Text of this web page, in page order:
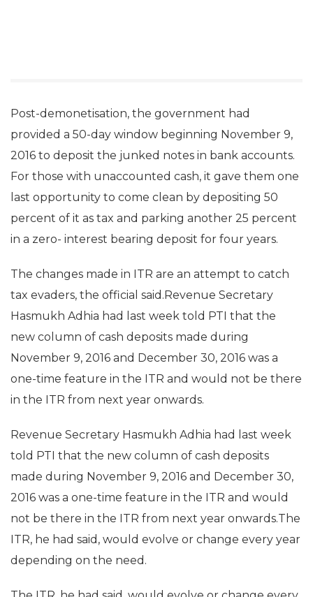
Post-demonetisation, the government had
provided a 50-day window beginning November 9,
2016 to deposit the junked notes in bank accounts.
For those with unaccounted cash, it gave them one
last opportunity to come clean by depositing 50
percent of it as tax and parking another 25 percent
in a zero- interest bearing deposit for four years.
The changes made in ITR are an attempt to catch
tax evaders, the official said.Revenue Secretary
Hasmukh Adhia had last week told PTI that the
new column of cash deposits made during
November 9, 2016 and December 30, 2016 was a
one-time feature in the ITR and would not be there
in the ITR from next year onwards.
Revenue Secretary Hasmukh Adhia had last week
told PTI that the new column of cash deposits
made during November 9, 2016 and December 30,
2016 was a one-time feature in the ITR and would
not be there in the ITR from next year onwards.The
ITR, he had said, would evolve or change every year
depending on the need.